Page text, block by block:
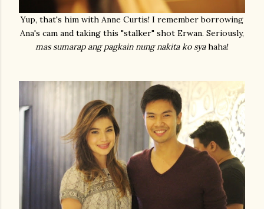
Yup, that's him with Anne Curtis! I remember borrowing
Ana's cam and taking this "stalker" shot Erwan. Seriously,
mas sumarap ang pagkain nung nakita ko syahaha!